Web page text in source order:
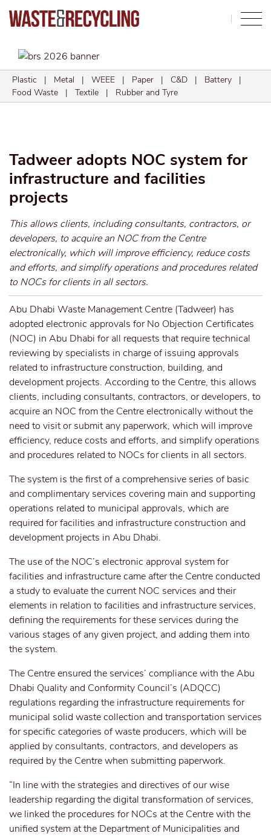
Plastic | Metal | WEEE | Paper | C&D | Battery |
Food Waste | Textile | Rubber and Tyre
Tadweer adopts NOC system for
infrastructure and facilities
projects
This allows clients, including consultants, contractors, or
developers, to acquire an NOC from the Centre
electronically, which will improve efficiency, reduce costs
and efforts, and simplify operations and procedures related
to NOCs for clients in all sectors.
Abu Dhabi Waste Management Centre (Tadweer) has
adopted electronic approvals for No Objection Certificates
(NOC) in Abu Dhabi for all requests that require technical
reviewing by specialists in charge of issuing approvals
related to infrastructure construction, building, and
development projects. According to the Centre, this allows
clients, including consultants, contractors, or developers, to
acquire an NOC from the Centre electronically without the
need to visit or submit any paperwork, which will improve
efficiency, reduce costs and efforts, and simplify operations
and procedures related to NOCs for clients in all sectors.
The system is the first of a comprehensive series of basic
and complimentary services covering main and supporting
operations related to municipal approvals, which are
required for facilities and infrastructure construction and
development projects in Abu Dhabi.
The use of the NOC’s electronic approval system for
facilities and infrastructure came after the Centre conducted
a study to evaluate the current NOC services and their
elements in relation to facilities and infrastructure services,
defining the requirements for these services during the
various stages of any given project, and adding them into
the system.
The Centre ensured the services’ compliance with the Abu
Dhabi Quality and Conformity Council’s (ADQCC)
regulations regarding the infrastructure requirements for
municipal solid waste collection and transportation services
for specific categories of waste producers, which will be
applied by consultants, contractors, and developers as
required by the Centre when submitting paperwork.
“In line with the strategies and directives of our wise
leadership regarding the digital transformation of services,
we linked the procedures for NOCs at the Centre with the
unified system at the Department of Municipalities and